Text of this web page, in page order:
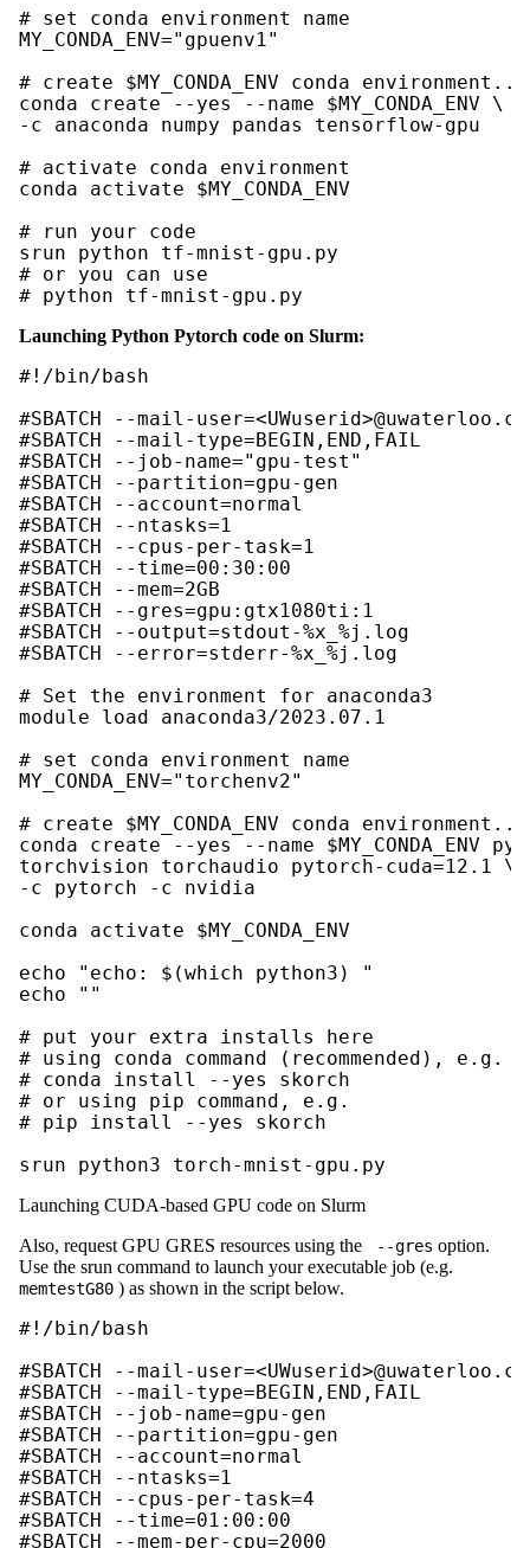
# set conda environment name
MY_CONDA_ENV="gpuenv1"
# create $MY_CONDA_ENV conda
conda create --yes --name $MY_CONDA_ENV \
-c anaconda numpy pandas tensorflow-gpu
# activate conda environment
conda activate $MY_CONDA_ENV
# run your code
srun python tf-mnist-gpu.py
# or you can use
# python tf-mnist-gpu.py
Launching Python Pytorch code on Slurm:
#!/bin/bash
#SBATCH --mail-user=<UWuserid>@uwaterloo.ca
#SBATCH --mail-type=BEGIN,END,FAIL
#SBATCH --job-name="gpu-test"
#SBATCH --partition=gpu-gen
#SBATCH --account=normal
#SBATCH --ntasks=1
#SBATCH --cpus-per-task=1
#SBATCH --time=00:30:00
#SBATCH --mem=2GB
#SBATCH --gres=gpu:gtx1080ti:1
#SBATCH --output=stdout-%x_%j.log
#SBATCH --error=stderr-%x_%j.log
# Set the environment for anaconda3
module load anaconda3/2023.07.1
# set conda environment name
MY_CONDA_ENV="torchenv2"
# create $MY_CONDA_ENV conda environment...
conda create --yes --name $MY_CONDA_ENV
torchvision torchaudio pytorch-cuda=12.1 \
-c pytorch -c nvidia
conda activate $MY_CONDA_ENV
echo "echo: $(which python3) "
echo ""
# put your extra installs here
# using conda command (recommended), e.g.
# conda install --yes skorch
# or using pip command, e.g.
# pip install --yes skorch
srun python3 torch-mnist-gpu.py
Launching CUDA-based GPU code on Slurm
Also, request GPU GRES resources using the
--gres option.
Use the srun command to launch your executable job (e.g.
memtestG80 ) as shown in the script below.
#!/bin/bash
#SBATCH --mail-user=<UWuserid>@uwaterloo.ca
#SBATCH --mail-type=BEGIN,END,FAIL
#SBATCH --job-name=gpu-gen
#SBATCH --partition=gpu-gen
#SBATCH --account=normal
#SBATCH --ntasks=1
#SBATCH --cpus-per-task=4
#SBATCH --time=01:00:00
#SBATCH --mem-per-cpu=2000